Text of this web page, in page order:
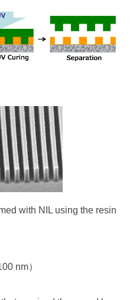
with NIL using the resin
nm）